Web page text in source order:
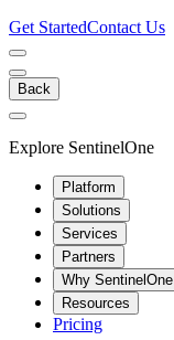
Get StartedContact Us
Back
Explore SentinelOne
Platform
Solutions
Services
Partners
Why SentinelOne
Resources
Pricing